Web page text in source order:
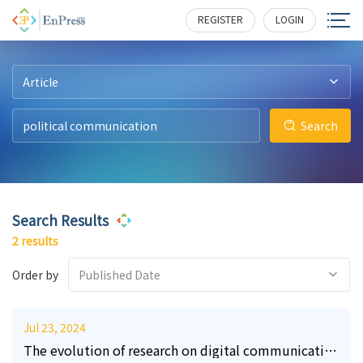
REGISTER LOGIN
Article
Search
Search Results
2 results
Order by Published Date
Jul 23, 2024
The evolution of research on digital communication
7 206
10 227